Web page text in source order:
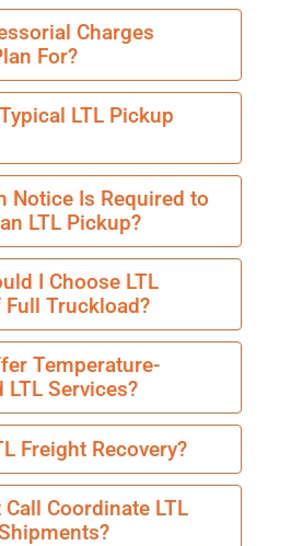
Charges
For?
LTL Pickup
Notice Is Required to
LTL Pickup?
I Choose LTL
Truckload?
Temperature-
LTL Services?
Freight Recovery?
Call Coordinate LTL